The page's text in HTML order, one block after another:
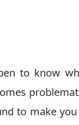
to know
to make